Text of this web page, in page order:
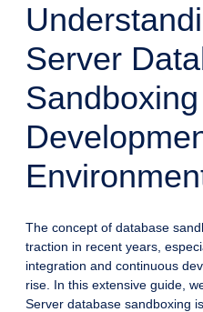
Server
The concept of database
traction in recent years,
integration and continuous
rise. In this extensive guide,
Server database sandboxing